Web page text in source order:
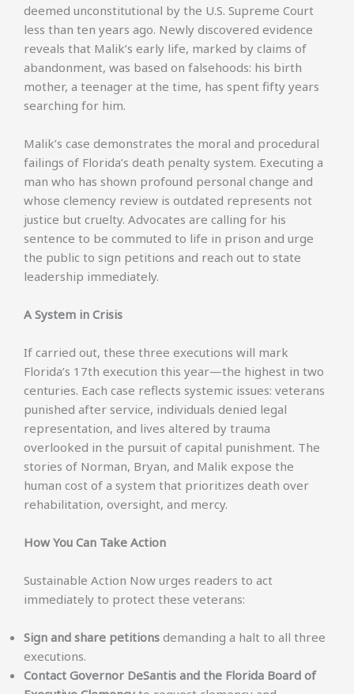
deemed unconstitutional by the U.S. Supreme Court
less than ten years ago. Newly discovered evidence
reveals that Malik’s early life, marked by claims of
abandonment, was based on falsehoods: his birth
mother, a teenager at the time, has spent fifty years
searching for him.
Malik’s case demonstrates the moral and procedural
failings of Florida’s death penalty system. Executing a
man who has shown profound personal change and
whose clemency review is outdated represents not
justice but cruelty. Advocates are calling for his
sentence to be commuted to life in prison and urge
the public to sign petitions and reach out to state
leadership immediately.
A System in Crisis
If carried out, these three executions will mark
Florida’s 17th execution this year—the highest in two
centuries. Each case reflects systemic issues: veterans
punished after service, individuals denied legal
representation, and lives altered by trauma
overlooked in the pursuit of capital punishment. The
stories of Norman, Bryan, and Malik expose the
human cost of a system that prioritizes death over
rehabilitation, oversight, and mercy.
How You Can Take Action
Sustainable Action Now urges readers to act
immediately to protect these veterans:
Sign and share petitions demanding a halt to all three
executions.
Contact Governor DeSantis and the Florida Board of